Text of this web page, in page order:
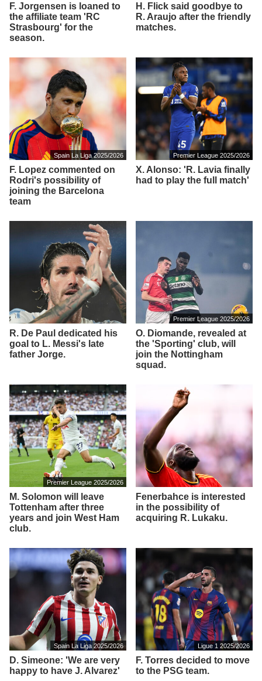
F. Jorgensen is loaned to
the affiliate team 'RC
Strasbourg' for the
season.
H. Flick said goodbye to
R. Araujo after the friendly
matches.
Spain La Liga 2025/2026
F. Lopez commented on
Rodri's possibility of
joining the Barcelona
team
Premier League 2025/2026
X. Alonso: 'R. Lavia finally
had to play the full match'
R. De Paul dedicated his
goal to L. Messi's late
father Jorge.
Premier League 2025/2026
O. Diomande, revealed at
the 'Sporting' club, will
join the Nottingham
squad.
Premier League 2025/2026
M. Solomon will leave
Tottenham after three
years and join West Ham
club.
Fenerbahce is interested
in the possibility of
acquiring R. Lukaku.
Spain La Liga 2025/2026
D. Simeone: 'We are very
happy to have J. Alvarez'
Ligue 1 2025/2026
F. Torres decided to move
to the PSG team.